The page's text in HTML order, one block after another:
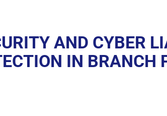
AND CYBER
IN BRANCH